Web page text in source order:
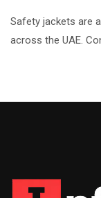
Safety jackets are
across the UAE.